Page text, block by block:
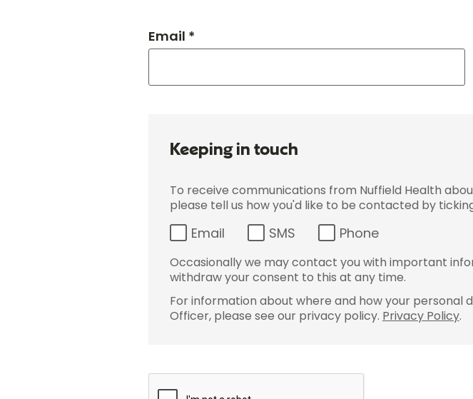
Email *
Keeping in touch
To receive communications from Nuffield Health
please tell us how you'd like to be contacted by
Email SMS Phone
Occasionally we may contact you with important
withdraw your consent to this at any time.
For information about where and how your personal
Officer, please see our privacy policy. Privacy Policy.